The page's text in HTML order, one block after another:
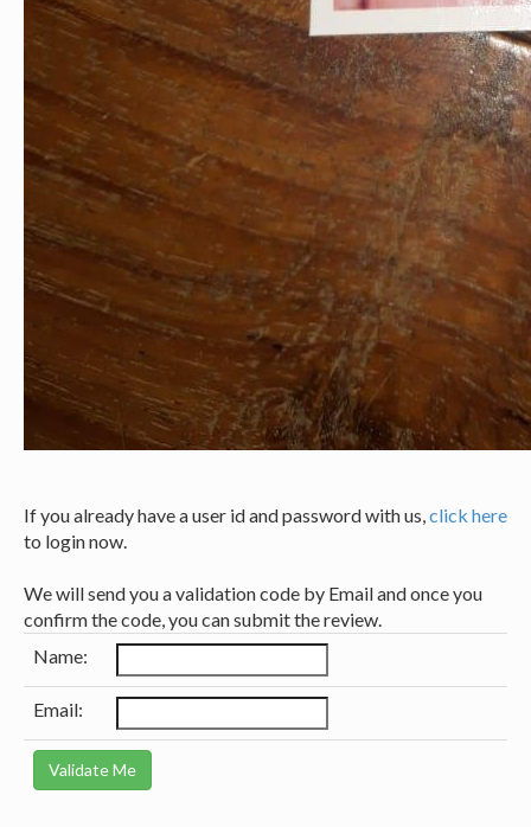
If you already have a user id and password with us,click here
to login now.
We will send you a validation code by Email and once you
confirm the code, you can submit the review.
Name:
Email: